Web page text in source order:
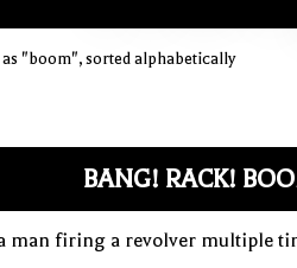
"boom", sorted alphabetically
BANG! RACK!
man firing a revolver multiple